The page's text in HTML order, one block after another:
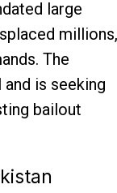
large
millions,
The
is seeking
bailout